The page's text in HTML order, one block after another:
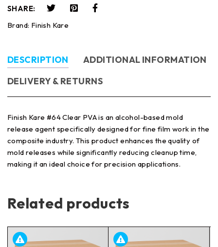
SHARE:
Brand: Finish Kare
DESCRIPTION
ADDITIONAL INFORMATION
DELIVERY & RETURNS
Finish Kare #64 Clear PVA is an alcohol-based mold
release agent specifically designed for fine film work in the
composite industry. This product enhances the quality of
mold releases while significantly reducing cleanup time,
making it an ideal choice for precision applications.
Related products